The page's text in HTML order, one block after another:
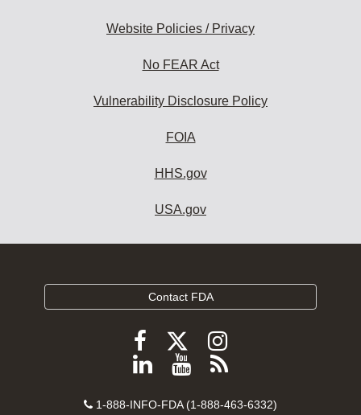
Website Policies / Privacy
No FEAR Act
Vulnerability Disclosure Policy
FOIA
HHS.gov
USA.gov
Contact FDA
Follow
FDA
Facebook
Follow
FDA
Follow
FDA
Instagram
Follow
on
View
videos
Subscribe
FDA
Contact
1-888-INFO-FDA (1-888-463-6332)